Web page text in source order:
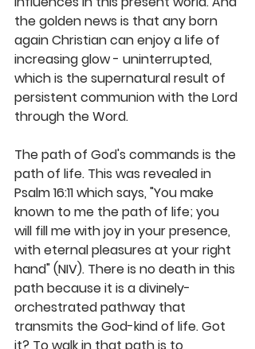
the golden news is that any born
again Christian can enjoy a life of
increasing glow - uninterrupted,
which is the supernatural result of
persistent communion with the Lord
through the Word.
The path of God's commands is the
path of life. This was revealed in
Psalm 16:11 which says, "You make
known to me the path of life; you
will fill me with joy in your presence,
with eternal pleasures at your right
hand" (NIV). There is no death in this
path because it is a divinely-
orchestrated pathway that
transmits the God-kind of life. Got
it? To walk in that path is to